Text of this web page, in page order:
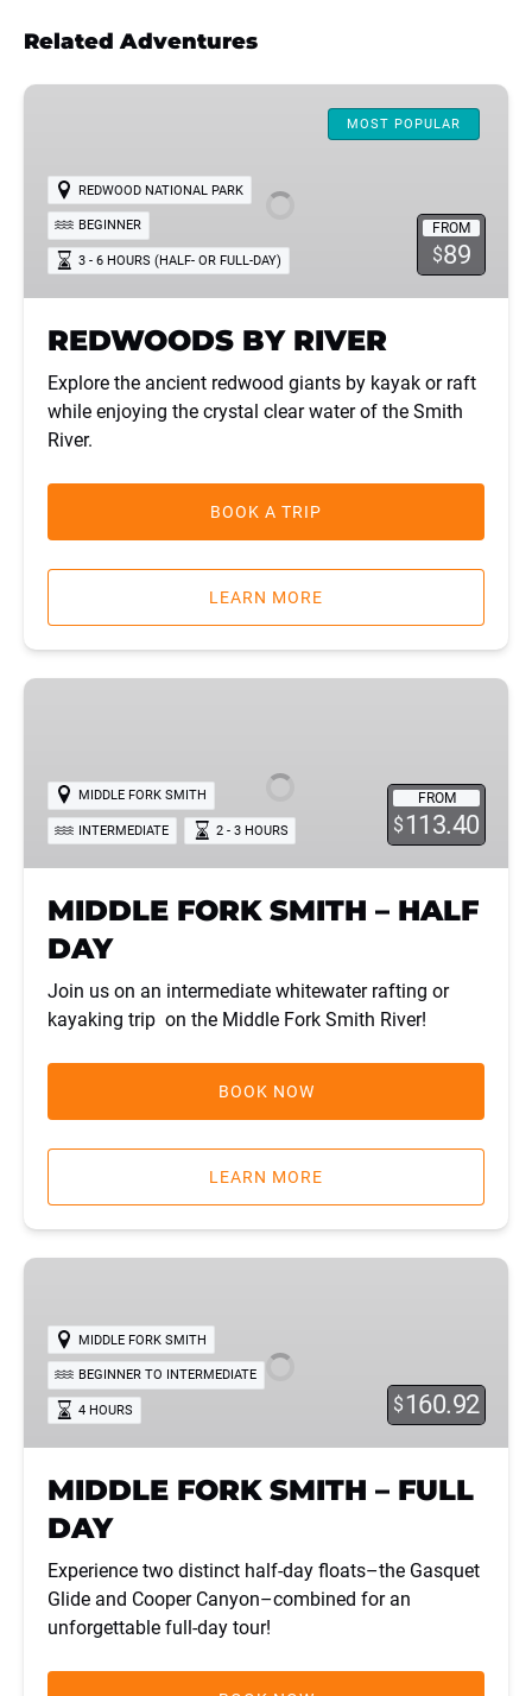
Related Adventures
REDWOODS
MOST POPULAR
FROM
$89
REDWOOD NATIONAL PARK
BEGINNER
3 - 6 HOURS (HALF- OR FULL-DAY)
REDWOODS BY RIVER
Explore the ancient redwood giants by kayak or raft
while enjoying the crystal clear water of the Smith
River.
BOOK A TRIP
LEARN MORE
MIDDLE
HALF
DAY
FROM
$113.40
MIDDLE FORK SMITH
INTERMEDIATE 2 - 3 HOURS
MIDDLE FORK SMITH – HALF
DAY
Join us on an intermediate whitewater rafting or
kayaking trip on the Middle Fork Smith River!
BOOK NOW
LEARN MORE
MIDDLE
SMITH
FULL
DAY
$160.92
MIDDLE FORK SMITH
BEGINNER TO INTERMEDIATE
4 HOURS
MIDDLE FORK SMITH – FULL
DAY
Experience two distinct half-day floats–the Gasquet
Glide and Cooper Canyon–combined for an
unforgettable full-day tour!